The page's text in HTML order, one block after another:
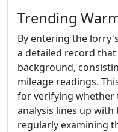
Trending
By entering the
a detailed record
background,
mileage readings.
for verifying whether
analysis lines up with
regularly examining